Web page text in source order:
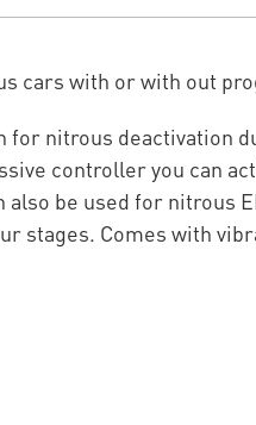
Progressive
cars with or with out
nitrous deactivation
controller you can
be used for nitrous
stages. Comes with